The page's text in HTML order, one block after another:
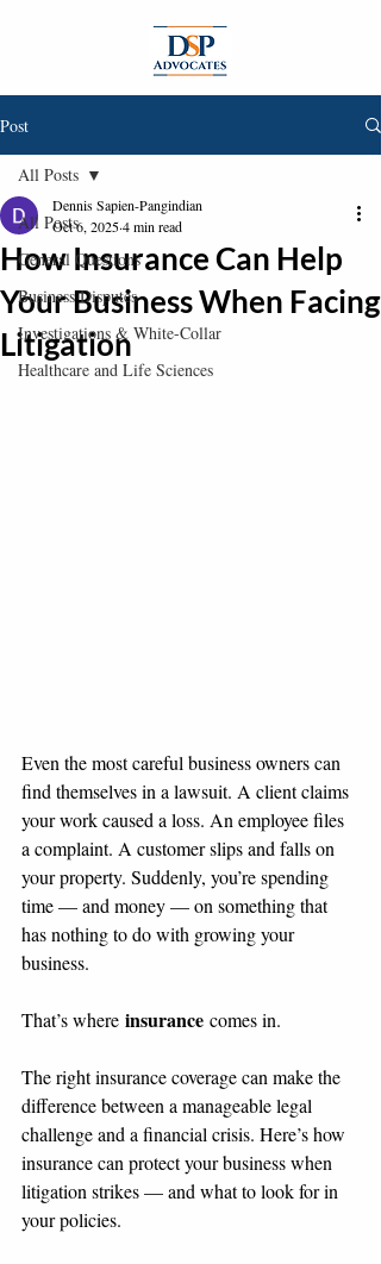
Post
All Posts
General Questions
Business Disputes
Investigations & White-Collar
Healthcare and Life Sciences
All Posts
How Insurance Can Help
Your Business When Facing
Litigation
Dennis Sapien-Pangindian
Oct 6, 20254 min read
Even the most careful business owners can
find themselves in a lawsuit. A client claims
your work caused a loss. An employee files
a complaint. A customer slips and falls on
your property. Suddenly, you’re spending
time — and money — on something that
has nothing to do with growing your
business.
That’s where insurance comes in.
The right insurance coverage can make the
difference between a manageable legal
challenge and a financial crisis. Here’s how
insurance can protect your business when
litigation strikes — and what to look for in
your policies.